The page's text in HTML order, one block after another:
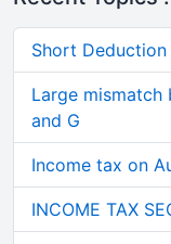
Short Deduction
Large mismatch
and G
Income tax on
INCOME TAX